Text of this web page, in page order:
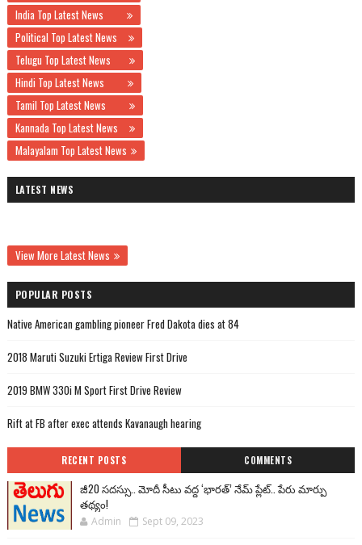
India Top Latest News
Political Top Latest News
Telugu Top Latest News
Hindi Top Latest News
Tamil Top Latest News
Kannada Top Latest News
Malayalam Top Latest News
LATEST NEWS
View More Latest News
POPULAR POSTS
Native American gambling pioneer Fred Dakota dies at 84
2018 Maruti Suzuki Ertiga Review First Drive
2019 BMW 330i M Sport First Drive Review
Rift at FB after exec attends Kavanaugh hearing
RECENT POSTS COMMENTS
జీ20 సదస్సు.. మోదీ సీటు వద్ద ‘భారత్’ నేమ్ ప్లేట్‌.. పేరు మార్పు
తథ్యం!
Admin Sept 09, 2023